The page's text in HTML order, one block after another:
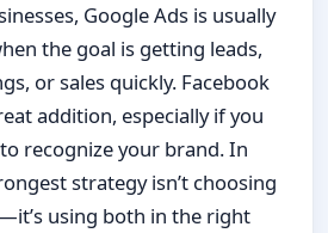
Google Ads is usually
the goal is getting leads,
or sales quickly. Facebook
addition, especially if you
recognize your brand. In
strategy isn’t choosing
using both in the right